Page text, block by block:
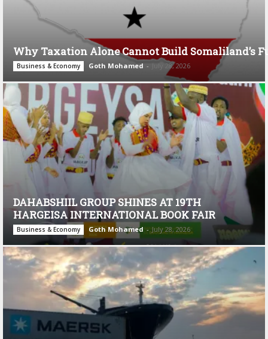
Why Taxation Alone Cannot Build Somaliland’s
Business & Economy Goth Mohamed - July 28, 2026
DAHABSHIIL GROUP SHINES AT 19TH
HARGEISA INTERNATIONAL BOOK FAIR
Business & Economy Goth Mohamed - July 28, 2026